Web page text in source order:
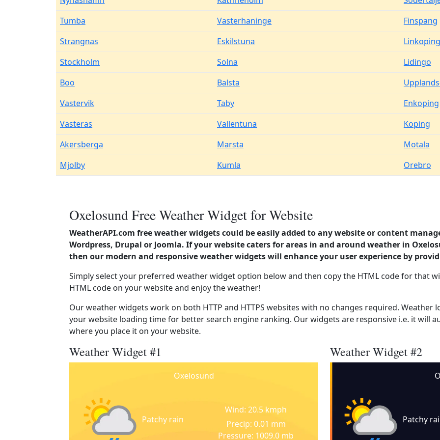
Tumba
Vasterhaninge
Finspang
Strangnas
Eskilstuna
Linkoping
Stockholm
Solna
Lidingo
Boo
Balsta
Vastervik
Taby
Enkoping
Vasteras
Vallentuna
Koping
Akersberga
Marsta
Motala
Mjolby
Kumla Orebro
Oxelosund Free Weather Widget for Website
WeatherAPI.com free weather widgets could be easily added to any website or content
Wordpress, Drupal or Joomla. If your website caters for areas in and around weather in
then our modern and responsive weather widgets will enhance your user experience by
Simply select your preferred weather widget option below and then copy the HTML code for that
HTML code on your website and enjoy the weather!
Our weather widgets work on both HTTP and HTTPS websites with no changes required. Weather
your website loading time for better search engine ranking. Our widgets are responsive i.e. it will
where you place it on your website.
Weather Widget #1
Oxelosund
Patchy rain
Wind: 20.5 kmph
Precip: 0.01 mm
Pressure: 1009.0 mb
Weather Widget #2
Patchy